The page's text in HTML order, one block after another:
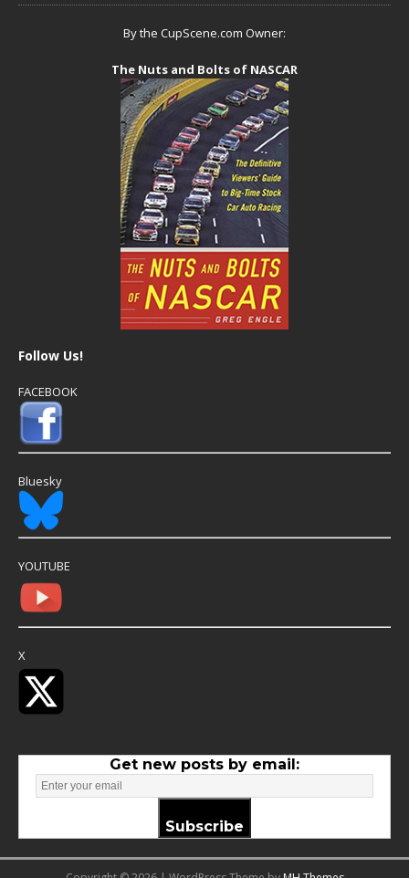
By the CupScene.com Owner:
The Nuts and Bolts of NASCAR
Follow Us!
FACEBOOK
Bluesky
YOUTUBE
X
Get new posts by email:
Subscribe